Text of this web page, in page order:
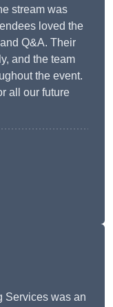
stream was
loved the
Q&A. Their
and the team
the event.
all our future
Services was an